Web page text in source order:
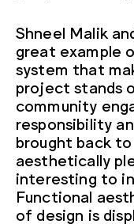
Shneel Malik
great example
system that
project stands
community
responsibility
brought back
aesthetically
interesting to
Functional
of design is